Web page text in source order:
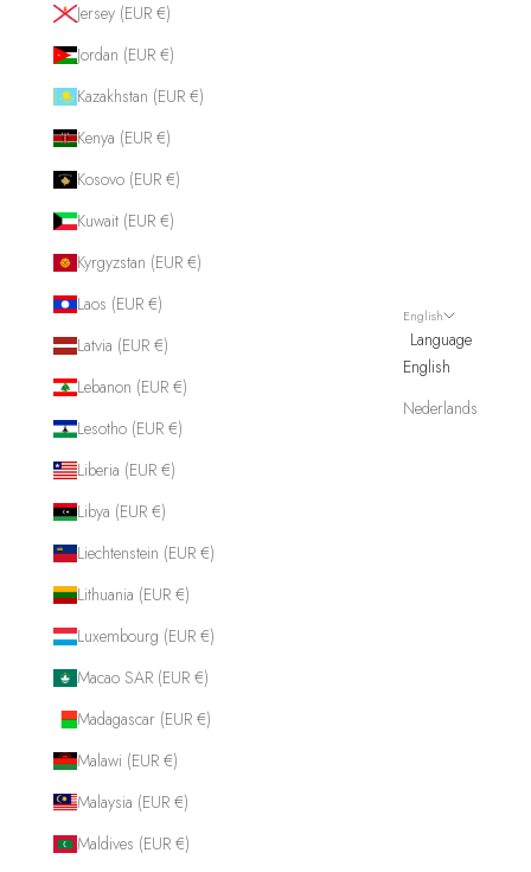
Jersey (EUR €)
Jordan (EUR €)
Kazakhstan (EUR €)
Kenya (EUR €)
Kosovo (EUR €)
Kuwait (EUR €)
Kyrgyzstan (EUR €)
Laos (EUR €)
Latvia (EUR €)
Lebanon (EUR €)
Lesotho (EUR €)
Liberia (EUR €)
Libya (EUR €)
Liechtenstein (EUR €)
Lithuania (EUR €)
Luxembourg (EUR €)
Macao SAR (EUR €)
Madagascar (EUR €)
Malawi (EUR €)
Malaysia (EUR €)
Maldives (EUR €)
English
Language
English
Nederlands